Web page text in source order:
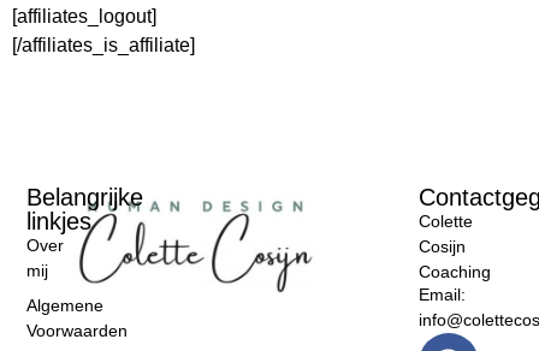
[affiliates_logout]
[/affiliates_is_affiliate]
Colette
Cosijn
Coaching
Email:
Belangrijke
linkjes
Over
mij
Algemene
Voorwaarden